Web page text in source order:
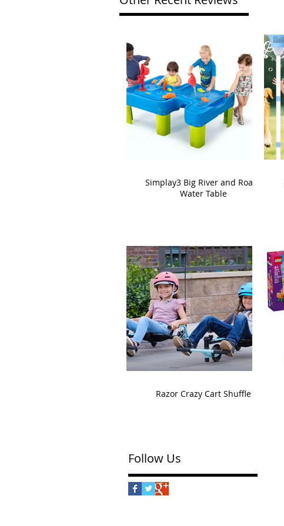
Simplay3 Big River and Roads
Water Table
Razor Crazy Cart Shuffle
Follow Us